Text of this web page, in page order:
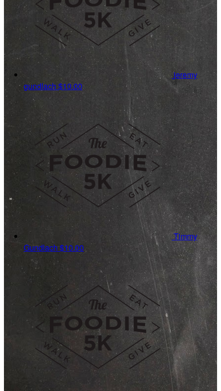
jeremy
gundlach $10.00
Timmy
Gundlach $10.00